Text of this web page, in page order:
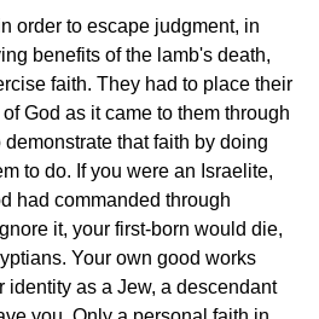
order to escape judgment, in
benefits of the lamb's death,
faith. They had to place their
God as it came to them through
that faith by doing
to do. If you were an Israelite,
had commanded through
it, your first-born would die,
Your own good works
identity as a Jew, a descendant